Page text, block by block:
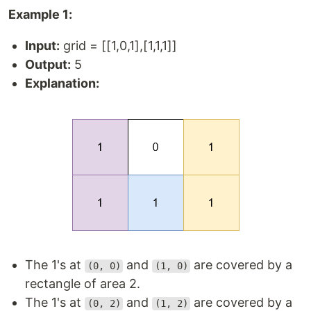
Example 1:
Input: grid = [[1,0,1],[1,1,1]]
Output: 5
Explanation:
The 1's at (0, 0) and (1, 0)
are covered by a
rectangle of area 2.
The 1's at
(0, 2) and (1, 2)
are covered by a